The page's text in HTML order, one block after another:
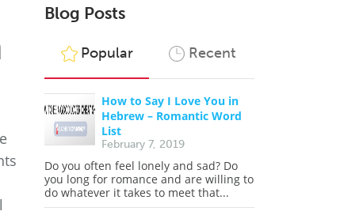
Blog Posts
Popular Recent
How to Say I Love You in
Hebrew – Romantic Word
List
February 7, 2019
Do you often feel lonely and sad? Do
you long for romance and are willing to
do whatever it takes to meet that...